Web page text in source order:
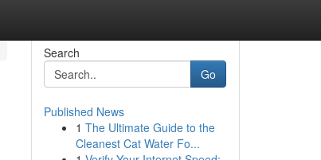
Search
Go
Published News
1 The Ultimate Guide to the
Cleanest Cat Water Fo...